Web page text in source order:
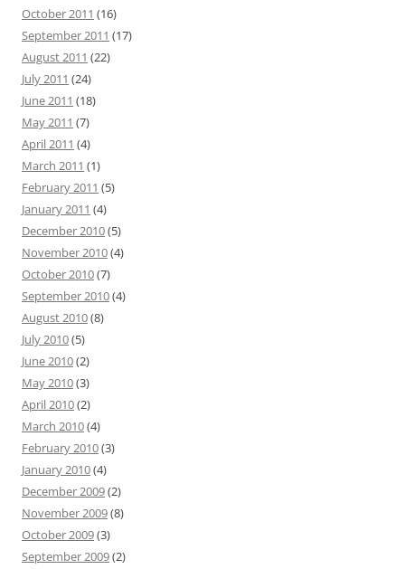
October 2011 (16)
September 2011 (17)
August 2011 (22)
July 2011 (24)
June 2011 (18)
May 2011 (7)
April 2011 (4)
March 2011 (1)
February 2011 (5)
January 2011 (4)
December 2010(5)
November 2010(4)
October 2010(7)
September 2010(4)
August 2010(8)
July 2010(5)
June 2010(2)
May 2010(3)
April 2010(2)
March 2010(4)
February 2010(3)
January 2010(4)
December 2009(2)
November 2009(8)
October 2009(3)
September 2009(2)